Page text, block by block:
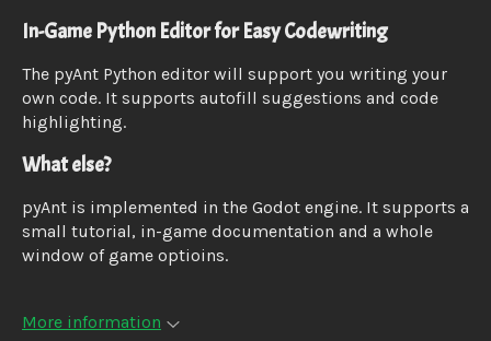
In-Game Python Editor for Easy Codewriting
The pyAnt Python editor will support you writing your
own code. It supports autofill suggestions and code
highlighting.
What else?
pyAnt is implemented in the Godot engine. It supports a
small tutorial, in-game documentation and a whole
window of game optioins.
More information